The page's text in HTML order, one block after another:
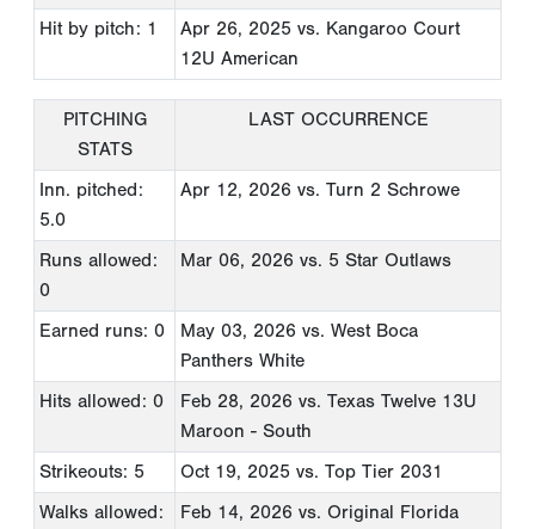
Hit by pitch: 1
Apr 26, 2025 vs. Kangaroo Court
12U American
PITCHING
STATS
LAST OCCURRENCE
Inn. pitched:
5.0
Apr 12, 2026 vs. Turn 2 Schrowe
Runs allowed:
0
Mar 06, 2026 vs. 5 Star Outlaws
Earned runs: 0 May 03, 2026 vs. West Boca
Panthers White
Hits allowed: 0
Feb 28, 2026 vs. Texas Twelve 13U
Maroon - South
Strikeouts: 5
Oct 19, 2025 vs. Top Tier 2031
Walks allowed:
Feb 14, 2026 vs. Original Florida